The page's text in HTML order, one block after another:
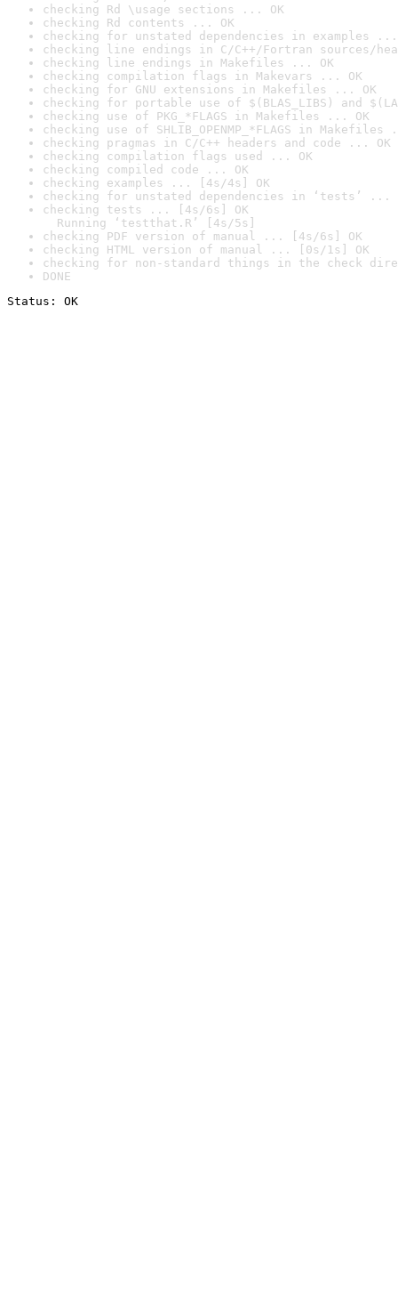
checking Rd \usage sections ... OK
checking Rd contents ... OK
checking for unstated dependencies in examples ...
checking line endings in C/C++/Fortran sources/
checking line endings in Makefiles ... OK
checking compilation flags in Makevars ... OK
checking for GNU extensions in Makefiles ... OK
checking for portable use of $(BLAS_LIBS) and
checking use of PKG_*FLAGS in Makefiles ... OK
checking use of SHLIB_OPENMP_*FLAGS in Makefiles
checking pragmas in C/C++ headers and code ... OK
checking compilation flags used ... OK
checking compiled code ... OK
checking examples ... [4s/4s] OK
checking for unstated dependencies in ‘tests’ ...
checking tests ... [4s/6s] OK
Running ‘testthat.R’ [4s/5s]
checking PDF version of manual ... [4s/6s] OK
checking HTML version of manual ... [0s/1s] OK
checking for non-standard things in the check
DONE
Status: OK